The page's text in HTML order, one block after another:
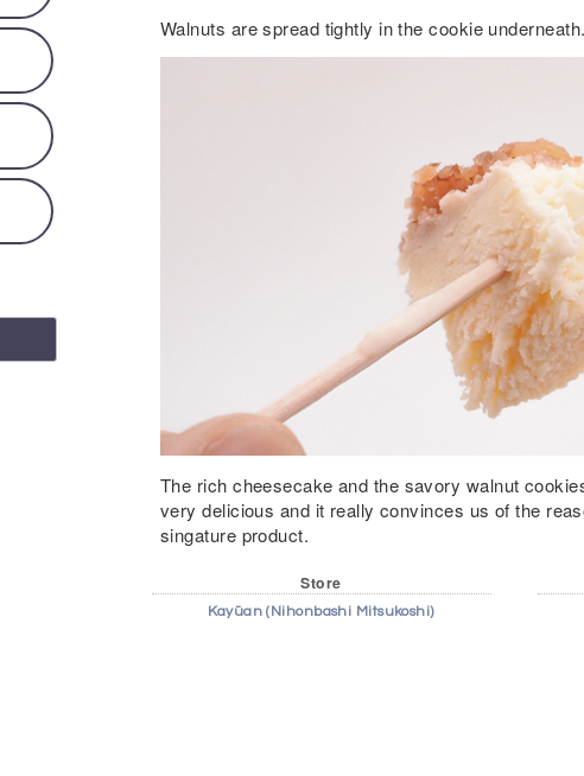
Walnuts are spread tightly in the cookie
The rich cheesecake and the savory walnut
very delicious and it really convinces us of the
singature product.
Store
Kayūan (Nihonbashi Mitsukoshi)